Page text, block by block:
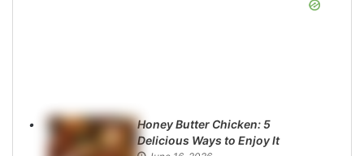
Honey Butter Chicken: 5
Delicious Ways to Enjoy It